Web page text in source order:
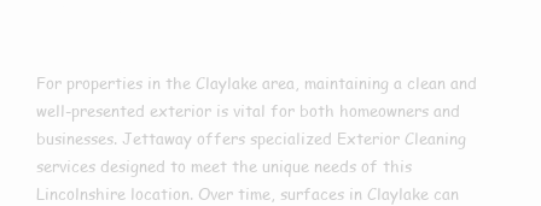
For properties in the Claylake area, maintaining a clean and
well-presented exterior is vital for both homeowners and
businesses. Jettaway offers specialized Exterior Cleaning
services designed to meet the unique needs of this
Lincolnshire location. Over time, surfaces in Claylake can